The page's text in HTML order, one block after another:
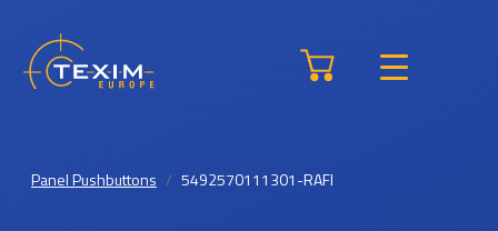
Panel Pushbuttons 5492570111301-RAFI